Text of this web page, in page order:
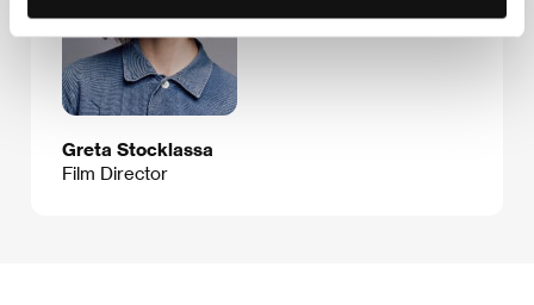
Greta Stocklassa
Film Director